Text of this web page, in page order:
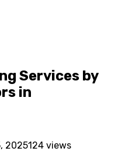
Services by
in
2025124 views